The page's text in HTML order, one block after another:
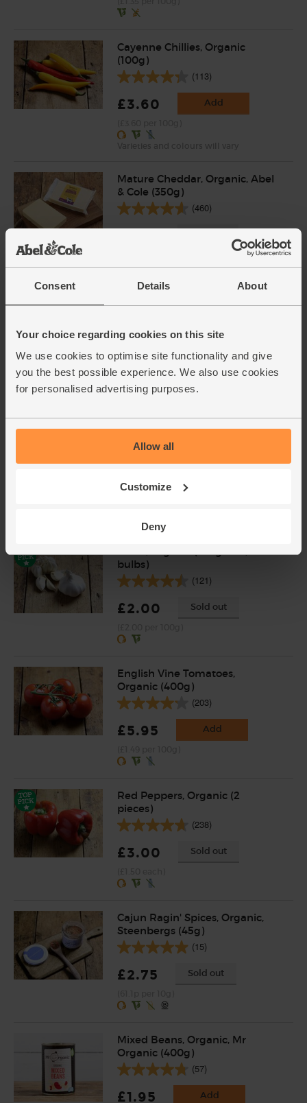
Consent Details About
Your choice regarding cookies on this site
We use cookies to optimise site functionality and give
you the best possible experience. We also use cookies
for personalised advertising purposes.
Allow all
Customize
Deny
Cayenne Chillies, Organic
(100g)
(113)
£3.60 Add
Mature Cheddar, Organic, Abel
& Cole (350g)
(460)
(102)
£2.15 Sold out
(43p per 100g)
Onions, White, Organic (500g)
£1.40 Sold out
bulbs)
(121)
£2.00 Sold out
English Vine Tomatoes,
Organic (400g)
(203)
£5.95 Add
Red Peppers, Organic (2
pieces)
(238)
£3.00 Sold out
Cajun Ragin' Spices, Organic,
Steenbergs (45g)
(15)
£2.75 Sold out
Mixed Beans, Organic, Mr
Organic (400g)
(57)
£1.95 Add